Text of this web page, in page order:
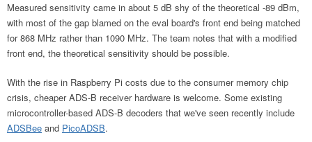
Measured sensitivity came in about 5 dB shy of the theoretical -89 dBm,
with most of the gap blamed on the eval board's front end being matched
for 868 MHz rather than 1090 MHz. The team notes that with a modified
front end, the theoretical sensitivity should be possible.
With the rise in Raspberry Pi costs due to the consumer memory chip
crisis, cheaper ADS-B receiver hardware is welcome. Some existing
microcontroller-based ADS-B decoders that we've seen recently include
ADSBee and PicoADSB.